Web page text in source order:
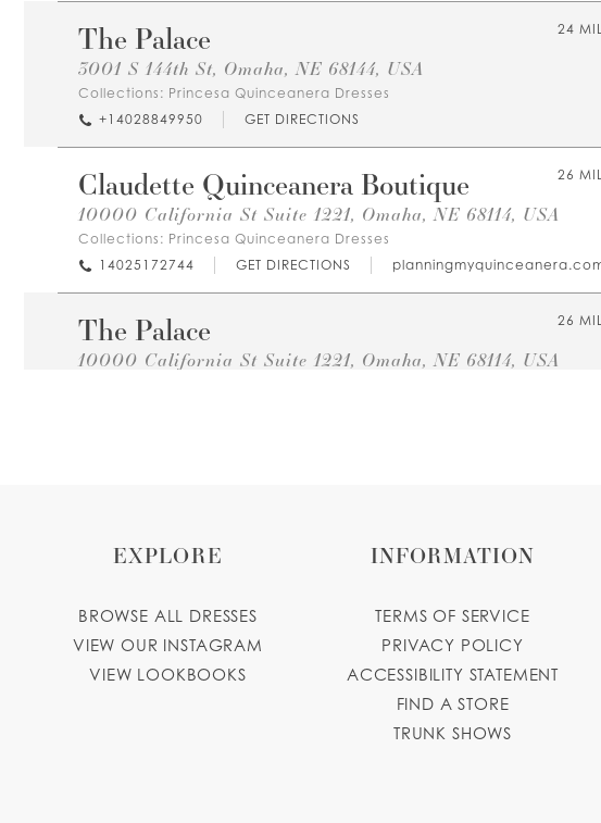
24
The Palace
3001 S 144th St, Omaha, NE 68144, USA
Collections: Princesa Quinceanera Dresses
+14028849950
GET DIRECTIONS
26
Claudette Quinceanera Boutique
10000 California St Suite 1221, Omaha, NE 68114, USA
Collections: Princesa Quinceanera Dresses
14025172744
GET DIRECTIONS
26
The Palace
10000 California St Suite 1221, Omaha, NE 68114, USA
+14027632777
Damaris Boutique
2306 Dakota Ave, South Sioux City, NE 68776, USA
Collections:Princesa Quinceanera Dresses
damarisboutiquene.com
EXPLORE
BROWSE ALL DRESSES
VIEW OUR INSTAGRAM
VIEW LOOKBOOKS
INFORMATION
TERMS OF SERVICE
PRIVACY POLICY
ACCESSIBILITY STATEMENT
FIND A STORE
TRUNK SHOWS